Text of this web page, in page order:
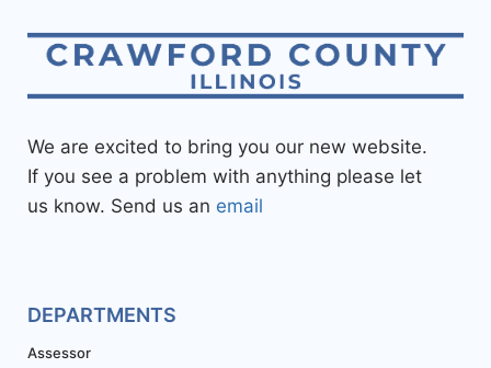
We are excited to bring you our new website.
If you see a problem with anything please let
us know. Send us an email
DEPARTMENTS
Assessor